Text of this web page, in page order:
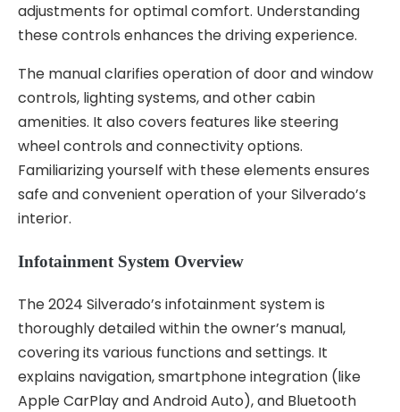
adjustments for optimal comfort. Understanding
these controls enhances the driving experience.
The manual clarifies operation of door and window
controls, lighting systems, and other cabin
amenities. It also covers features like steering
wheel controls and connectivity options.
Familiarizing yourself with these elements ensures
safe and convenient operation of your Silverado’s
interior.
Infotainment System Overview
The 2024 Silverado’s infotainment system is
thoroughly detailed within the owner’s manual,
covering its various functions and settings. It
explains navigation, smartphone integration (like
Apple CarPlay and Android Auto), and Bluetooth